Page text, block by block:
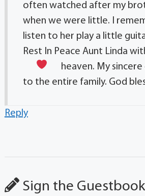
often watched after my
when we were little. I
listen to her play a little
Rest In Peace Aunt Linda
heaven. My
to the entire family. God
Reply
Sign the